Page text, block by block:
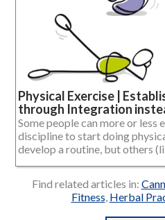
Physical Exercise |
through Integration
Some people can more or less
discipline to start doing
develop a routine, but others
Find related articles in:
Fitness Herbal